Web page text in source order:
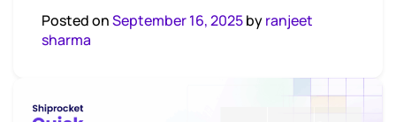
Posted onSeptember 16, 2025byranjeet
sharma